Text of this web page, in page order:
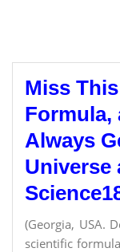
Miss
Formula,
Always
Universe
(Georgia, USA.
scientific